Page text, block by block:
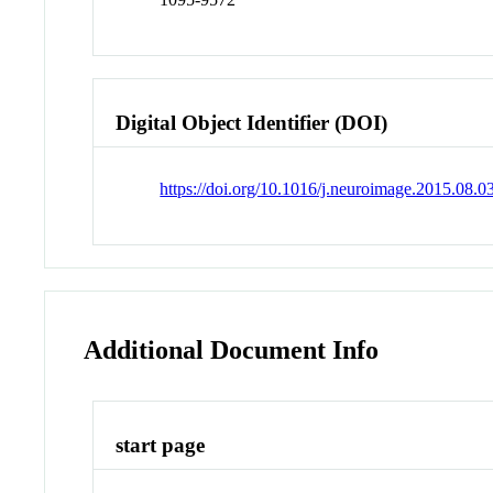
Digital Object Identifier (DOI)
https://doi.org/10.1016/
Additional Document Info
start page